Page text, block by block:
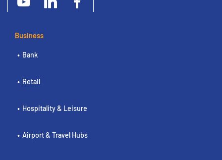
Business
Bank
Retail
Hospitality & Leisure
Airport & Travel Hubs